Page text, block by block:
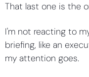
That last one is the
I'm not reacting to
briefing, like an
my attention goes.